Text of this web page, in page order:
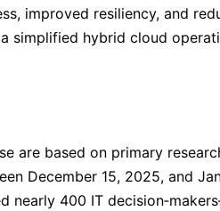
improved resiliency, and
simplified hybrid cloud
are based on primary
December 15, 2025, and
nearly 400 IT